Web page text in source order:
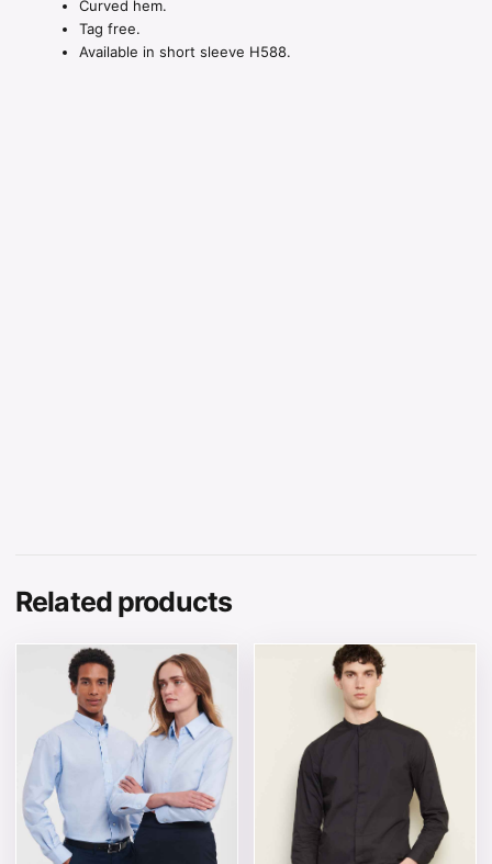
Curved hem.
Tag free.
Available in short sleeve H588.
Related products
This product has multiple variants. The options may be
This product has multiple